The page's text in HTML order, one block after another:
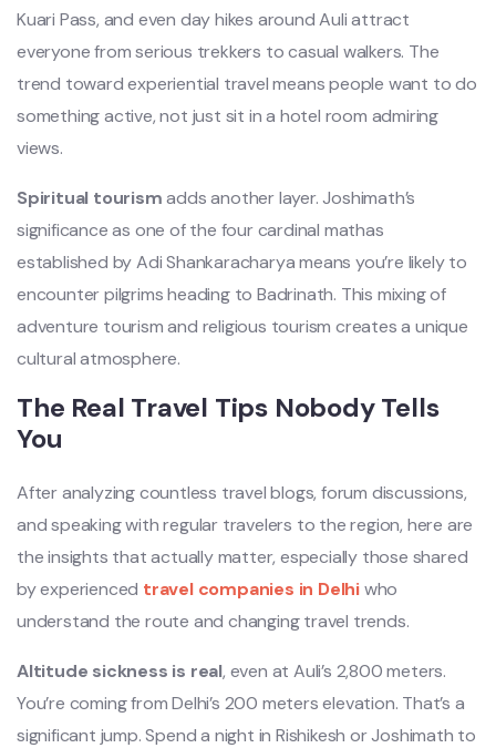
Kuari Pass, and even day hikes around Auli attract
everyone from serious trekkers to casual walkers. The
trend toward experiential travel means people want to do
something active, not just sit in a hotel room admiring
views.
Spiritual tourismadds another layer. Joshimath’s
significance as one of the four cardinal mathas
established by Adi Shankaracharya means you’re likely to
encounter pilgrims heading to Badrinath. This mixing of
adventure tourism and religious tourism creates a unique
cultural atmosphere.
The Real Travel Tips Nobody Tells
You
After analyzing countless travel blogs, forum discussions,
and speaking with regular travelers to the region, here are
the insights that actually matter, especially those shared
by experienced travel companies in Delhiwho
understand the route and changing travel trends.
Altitude sickness is real, even at Auli’s 2,800 meters.
You’re coming from Delhi’s 200 meters elevation. That’s a
significant jump. Spend a night in Rishikesh or Joshimath to